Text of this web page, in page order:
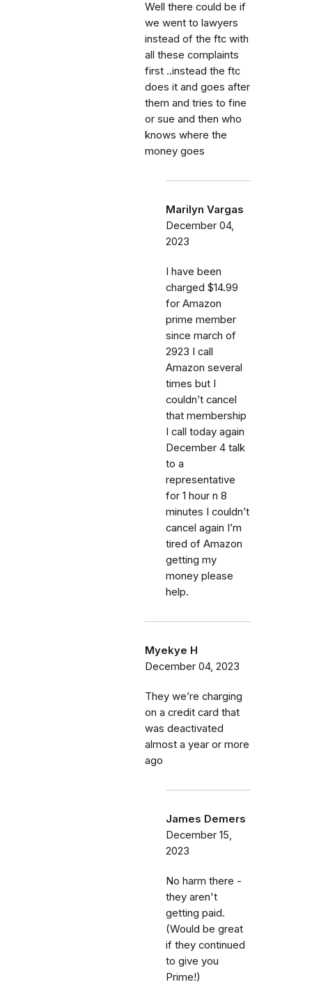
Well there could be if
we went to lawyers
instead of the ftc with
all these complaints
first ..instead the ftc
does it and goes after
them and tries to fine
or sue and then who
knows where the
money goes
Marilyn Vargas
December 04,
2023
I have been
charged $14.99
for Amazon
prime member
since march of
2923 I call
Amazon several
times but I
couldn’t cancel
that membership
I call today again
December 4 talk
to a
representative
for 1 hour n 8
minutes I couldn’t
cancel again I’m
tired of Amazon
getting my
money please
help.
Myekye H
December 04, 2023
They we’re charging
on a credit card that
was deactivated
almost a year or more
ago
James Demers
December 15,
2023
No harm there -
they aren't
getting paid.
(Would be great
if they continued
to give you
Prime!)